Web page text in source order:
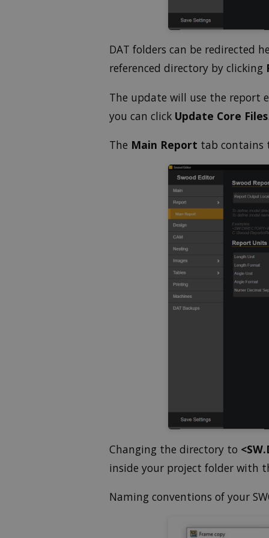
e
9
0
%
DAT folders can be redirected
referenced directory by clicking
The update will use the report
you can click Update Core Files.
The Main Report tab contains
Changing the directory to
inside your project folder with
Naming conventions of your